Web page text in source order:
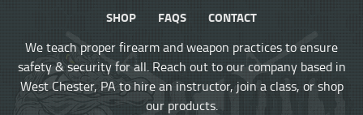
SHOP FAQS
CONTACT
We teach proper firearm and weapon practices to ensure
safety & security for all. Reach out to our company based in
West Chester, PA to hire an instructor, join a class, or shop
our products.